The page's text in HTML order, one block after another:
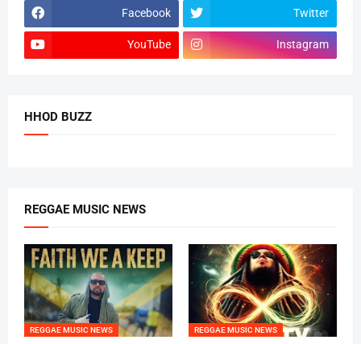
Facebook Twitter
YouTube Instagram
HHOD BUZZ
REGGAE MUSIC NEWS
REGGAE MUSIC NEWS REGGAE MUSIC NEWS